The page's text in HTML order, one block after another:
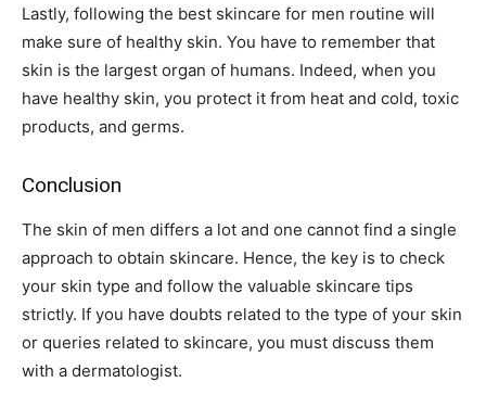
Lastly, following the best skincare for men routine will
make sure of healthy skin. You have to remember that
skin is the largest organ of humans. Indeed, when you
have healthy skin, you protect it from heat and cold, toxic
products, and germs.
Conclusion
The skin of men differs a lot and one cannot find a single
approach to obtain skincare. Hence, the key is to check
your skin type and follow the valuable skincare tips
strictly. If you have doubts related to the type of your skin
or queries related to skincare, you must discuss them
with a dermatologist.